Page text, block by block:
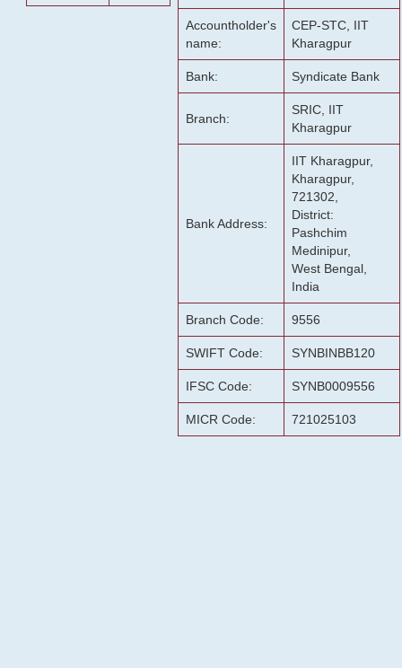
Accountholder's
name:
CEP-STC, IIT
Kharagpur
Bank: Syndicate Bank
Branch:
SRIC, IIT
Kharagpur
Bank Address:
IIT Kharagpur,
Kharagpur,
721302,
District:
Pashchim
Medinipur,
West Bengal,
India
Branch Code: 9556
SWIFT Code: SYNBINBB120
IFSC Code: SYNB0009556
MICR Code: 721025103